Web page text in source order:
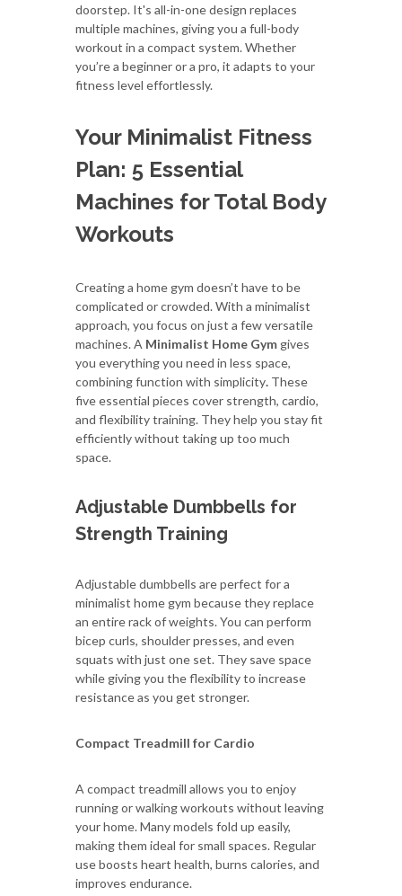
doorstep. It's all-in-one design replaces
multiple machines, giving you a full-body
workout in a compact system. Whether
you’re a beginner or a pro, it adapts to your
fitness level effortlessly.
Your Minimalist Fitness
Plan: 5 Essential
Machines for Total Body
Workouts
Creating a home gym doesn’t have to be
complicated or crowded. With a minimalist
approach, you focus on just a few versatile
machines. A Minimalist Home Gym gives
you everything you need in less space,
combining function with simplicity. These
five essential pieces cover strength, cardio,
and flexibility training. They help you stay fit
efficiently without taking up too much
space.
Adjustable Dumbbells for
Strength Training
Adjustable dumbbells are perfect for a
minimalist home gym because they replace
an entire rack of weights. You can perform
bicep curls, shoulder presses, and even
squats with just one set. They save space
while giving you the flexibility to increase
resistance as you get stronger.
Compact Treadmill for Cardio
A compact treadmill allows you to enjoy
running or walking workouts without leaving
your home. Many models fold up easily,
making them ideal for small spaces. Regular
use boosts heart health, burns calories, and
improves endurance.